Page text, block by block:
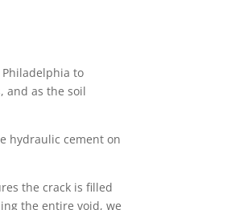
to
and as the soil
hydraulic cement on
the crack is filled
the entire void, we